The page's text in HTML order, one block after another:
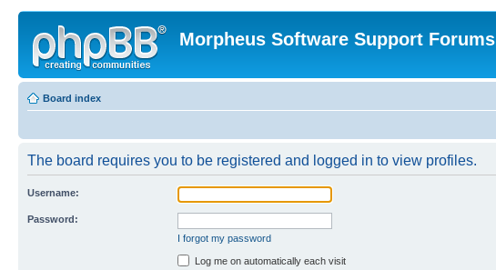
Morpheus Software Support Forums
Board index
The board requires you to be registered and logged in to view profiles.
Username:
Password:
I forgot my password
Log me on automatically each visit